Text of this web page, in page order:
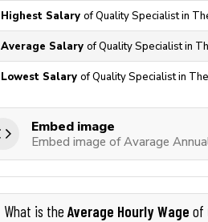
Highest Salary of Quality Specialist in
Average Salary of Quality Specialist in
Lowest Salary of Quality Specialist in
Embed image
Embed image of Avarage
What is the Average Hourly Wage of